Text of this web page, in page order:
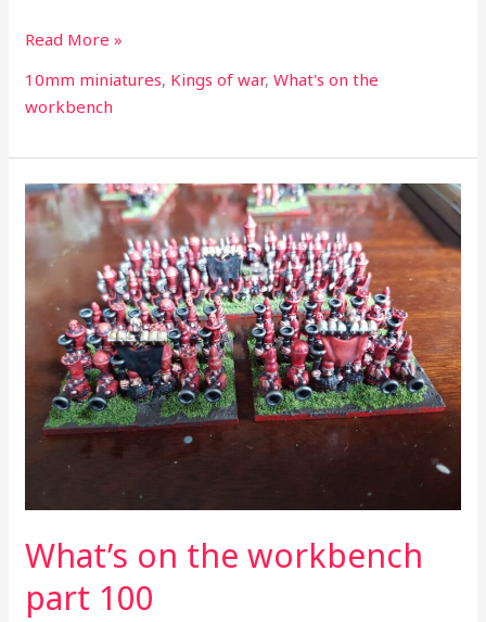
Read More »
10mm miniatures, Kings of war,What's on the
workbench
What’s on the workbench
part 100
What’s
on
workbench
part
100